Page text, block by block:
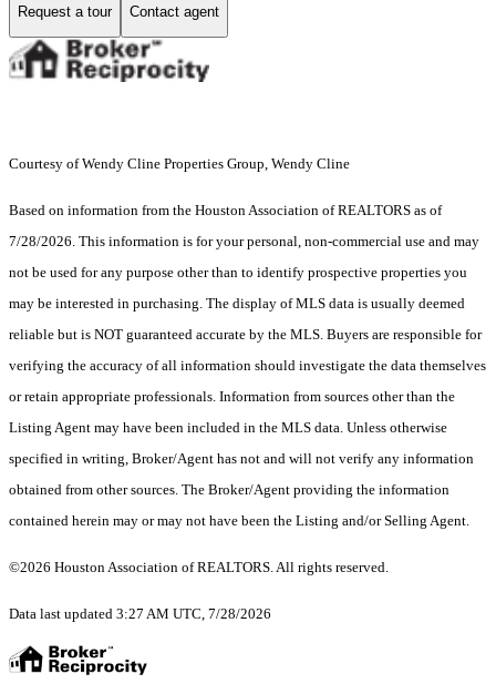
Request a tour Contact agent
Courtesy of Wendy Cline Properties Group, Wendy Cline
Based on information from the Houston Association of REALTORS as of
7/28/2026. This information is for your personal, non-commercial use and may
not be used for any purpose other than to identify prospective properties you
may be interested in purchasing. The display of MLS data is usually deemed
reliable but is NOT guaranteed accurate by the MLS. Buyers are responsible for
verifying the accuracy of all information should investigate the data themselves
or retain appropriate professionals. Information from sources other than the
Listing Agent may have been included in the MLS data. Unless otherwise
specified in writing, Broker/Agent has not and will not verify any information
obtained from other sources. The Broker/Agent providing the information
contained herein may or may not have been the Listing and/or Selling Agent.
©2026 Houston Association of REALTORS. All rights reserved.
Data last updated 3:27 AM UTC, 7/28/2026